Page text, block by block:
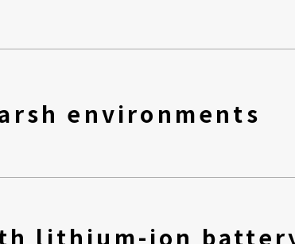
environments
lithium-ion